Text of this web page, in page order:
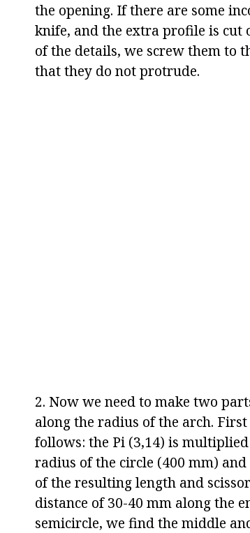
the opening. If there are some
knife, and the extra profile is
of the details, we screw them to
that they do not protrude.
2. Now we need to make two
along the radius of the arch.
follows: the Pi (3,14) is
radius of the circle (400 mm)
of the resulting length and
distance of 30-40 mm along the
semicircle, we find the middle